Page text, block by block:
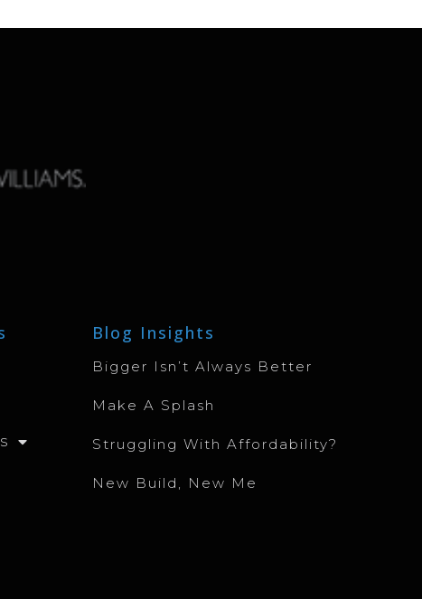
Blog Insights
Bigger Isn’t Always Better
Make A Splash
Struggling With Affordability?
New Build, New Me